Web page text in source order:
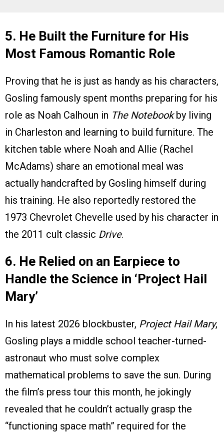
5. He Built the Furniture for His
Most Famous Romantic Role
Proving that he is just as handy as his characters,
Gosling famously spent months preparing for his
role as Noah Calhoun in The Notebookby living
in Charleston and learning to build furniture. The
kitchen table where Noah and Allie (Rachel
McAdams) share an emotional meal was
actually handcrafted by Gosling himself during
his training. He also reportedly restored the
1973 Chevrolet Chevelle used by his character in
the 2011 cult classic Drive.
6. He Relied on an Earpiece to
Handle the Science in ‘Project Hail
Mary’
In his latest 2026 blockbuster, Project Hail Mary,
Gosling plays a middle school teacher-turned-
astronaut who must solve complex
mathematical problems to save the sun. During
the film’s press tour this month, he jokingly
revealed that he couldn’t actually grasp the
“functioning space math” required for the